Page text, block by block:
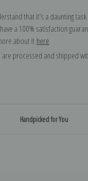
that it's a daunting
a 100% satisfaction
about it here.
processed and shipped
Handpicked for You